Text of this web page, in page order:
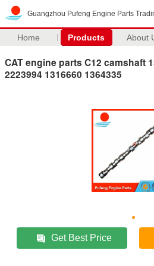
Guangzhou Pufeng Engine Parts
Home Products About
CAT engine parts C12 camshaft
2223994 1316660 1364335
Get Best Price